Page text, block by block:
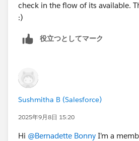
check in the flow of its available.
:)
役立つとしてマーク
Sushmitha B (Salesforce)
2025年9月8日 15:20
Hi @Bernadette Bonny I’m a